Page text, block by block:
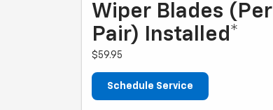
Wiper Blades (per
Pair) Installed*
$59.95
Schedule Service